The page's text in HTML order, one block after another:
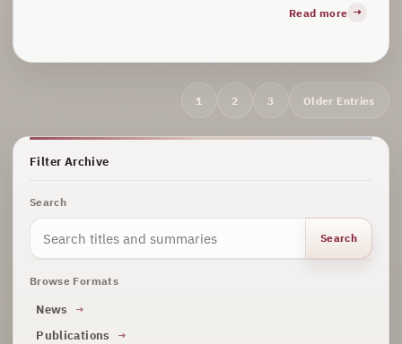
Filter Archive
Search
Search
Browse Formats
News
Publications
Read more
Archive
1 2 3 Older Entries